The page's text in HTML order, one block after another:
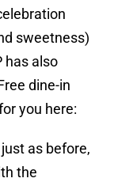
sweetness)
has also
dine-in
you here:
as before,
the